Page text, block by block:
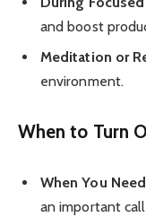
and boost
Meditation or
environment.
When to Turn
When You
an important